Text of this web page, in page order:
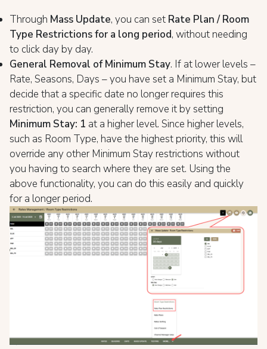
Through Mass Update, you can set Rate Plan / Room
Type Restrictions for a long period, without needing
to click day by day.
General Removal of Minimum Stay. If at lower levels –
Rate, Seasons, Days – you have set a Minimum Stay, but
decide that a specific date no longer requires this
restriction, you can generally remove it by setting
Minimum Stay: 1 at a higher level. Since higher levels,
such as Room Type, have the highest priority, this will
override any other Minimum Stay restrictions without
you having to search where they are set. Using the
above functionality, you can do this easily and quickly
for a longer period.